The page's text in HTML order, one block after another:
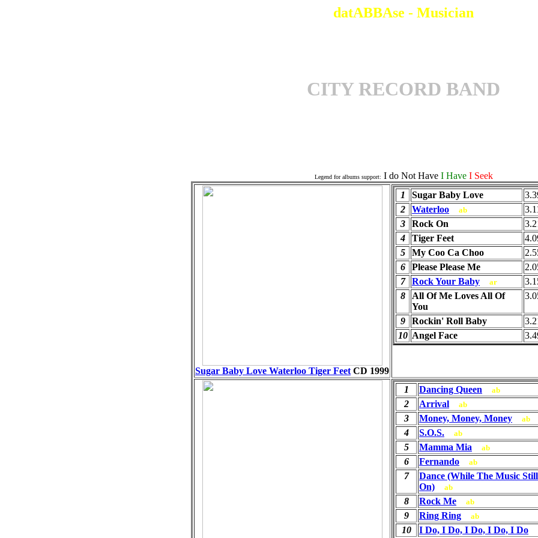
datABBAse - Musician
CITY RECORD BAND
Legend for albums support: I do Not Have I Have I Seek
Sugar Baby Love Waterloo Tiger Feet CD 1999
1 Sugar Baby Love
2
Waterloo ab
3
Rock On
4
Tiger Feet
5
My Coo Ca Choo
6
Please Please Me
7
Rock Your Baby ar
8
All Of Me Loves All Of
You
9 Rockin' Roll Baby
10 Angel Face
1 Dancing Queen ab
2
Arrival ab
3
Money, Money, Money ab
4
S.O.S. ab
5
Mamma Mia ab
6
Fernando ab
7
Dance (While The Music Still
On)
ab
8 Rock Me ab
9
Ring Ring ab
10
I Do, I Do, I Do, I Do, I Do